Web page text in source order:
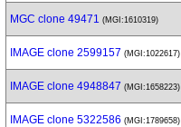
MGC clone 49471 (MGI:1610319)
IMAGE clone 2599157 (MGI:1022617)
IMAGE clone 4948847 (MGI:1658223)
IMAGE clone 5322586 (MGI:1789658)